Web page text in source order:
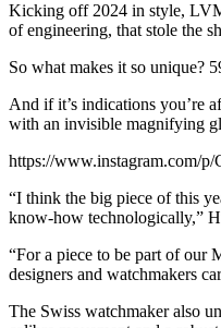
Kicking off 2024 in style,
of engineering, that stole the
So what makes it so unique?
And if it’s indications you’re
with an invisible magnifying
https://www.instagram.com/
“I think the big piece of this
know-how technologically,”
“For a piece to be part of our
designers and watchmakers
The Swiss watchmaker also